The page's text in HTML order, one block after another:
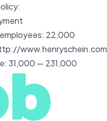
22,000
www.henryschein.com
31,000 — 231,000